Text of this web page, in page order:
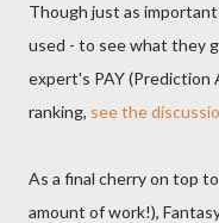
Though just as
used - to see what they
expert's PAY (Prediction
ranking, see the
As a final cherry on top
amount of work!),